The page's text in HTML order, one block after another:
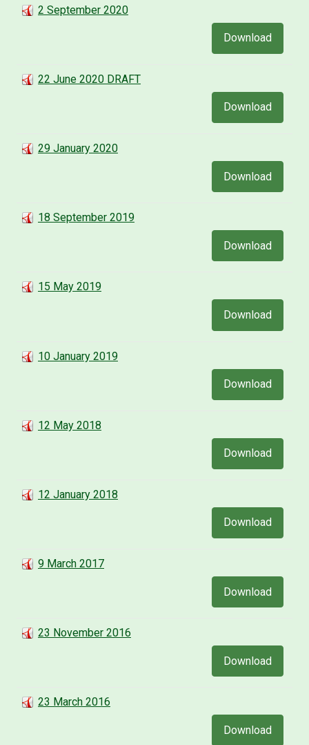
2 September 2020
Download
22 June 2020 DRAFT
Download
29 January 2020
Download
18 September 2019
Download
15 May 2019
Download
10 January 2019
Download
12 May 2018
Download
12 January 2018
Download
9 March 2017
Download
23 November 2016
Download
23 March 2016
Download